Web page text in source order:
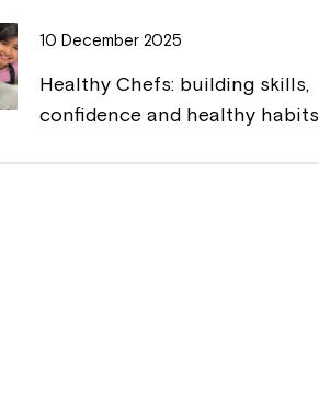
10 December 2025
Healthy Chefs: building skills,
confidence and healthy habits